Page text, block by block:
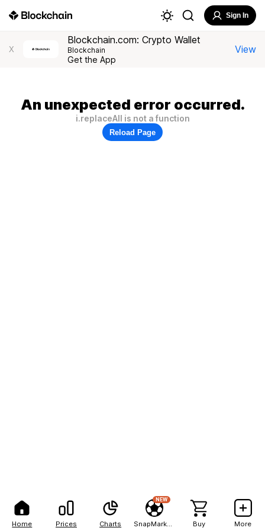
Home Prices Charts
NEW
Buy More
Sign In
X
Blockchain.com: Crypto Wallet
Blockchain
Get the App
View
An unexpected error occurred.
i.replaceAll is not a function
Reload Page